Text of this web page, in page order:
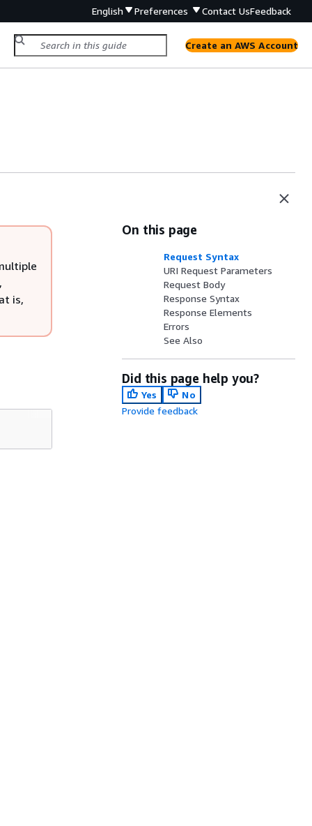
English Preferences Contact UsFeedback
Create an AWS Account
is,
On this page
Request Syntax
URI Request Parameters
Request Body
Response Syntax
Response Elements
Errors
See Also
Did this page help you?
Yes
No
Provide feedback